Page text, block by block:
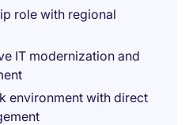
role with regional
IT modernization and
environment with direct